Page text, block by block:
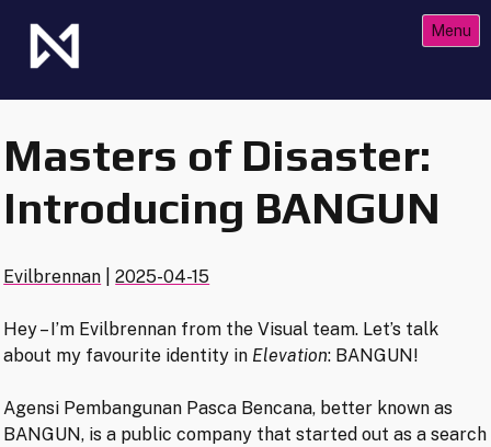
content
Menu
Masters of Disaster:
Introducing BANGUN
Evilbrennan |2025-04-15
Hey – I’m Evilbrennan from the Visual team. Let’s talk
about my favourite identity in Elevation: BANGUN!
Agensi Pembangunan Pasca Bencana, better known as
BANGUN, is a public company that started out as a search